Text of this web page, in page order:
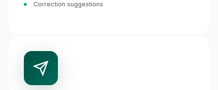
Correction suggestions